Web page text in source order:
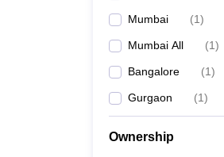
Mumbai (1)
Mumbai All (1)
Bangalore (1)
Gurgaon (1)
Ownership